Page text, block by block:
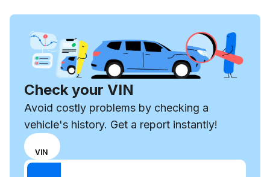
Check your VIN
Avoid costly problems by checking a
vehicle's history. Get a report instantly!
Choose
input
mode
VIN
Enter VIN